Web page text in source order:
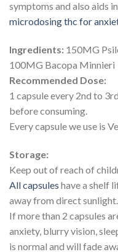
symptoms and also aids
microdosing thc for
Ingredients: 150MG
100MG Bacopa Minnieri
Recommended Dose:
1 capsule every 2nd to
before consuming.
Every capsule we use is
Storage:
Keep out of reach of
All capsules have a shelf
away from direct sunlight.
If more than 2 capsules
anxiety, blurry vision,
is normal and will fade